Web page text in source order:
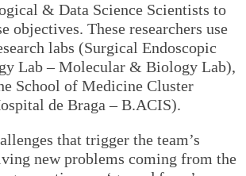
& Data Science Scientists to
objectives. These researchers use
labs (Surgical Endoscopic
Lab – Molecular & Biology Lab),
School of Medicine Cluster
de Braga – B.ACIS).
that trigger the team’s
new problems coming from the